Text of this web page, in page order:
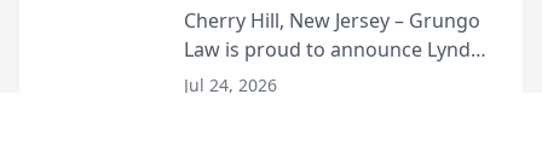
Elementary School as 2026
South Jersey Teacher of the
Year
Cherry Hill, New Jersey – Grungo
Law is proud to announce Lynda
Venuto of Hurffville Elementary
Jul 24, 2026